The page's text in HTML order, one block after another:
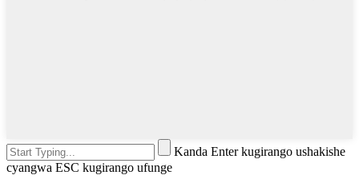
Kanda Enter kugirango ushakishe
cyangwa ESC kugirango ufunge